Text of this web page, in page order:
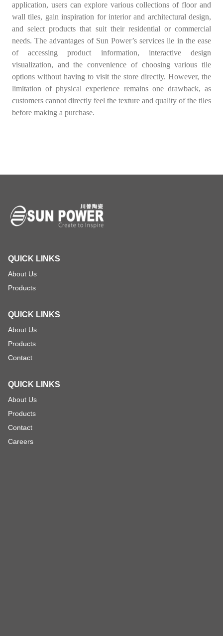
application, users can explore various collections of floor and
wall tiles, gain inspiration for interior and architectural design,
and select products that suit their residential or commercial
needs. The advantages of Sun Power’s services lie in the ease
of accessing product information, interactive design
visualization, and the convenience of choosing various tile
options without having to visit the store directly. However, the
limitation of physical experience remains one drawback, as
customers cannot directly feel the texture and quality of the tiles
before making a purchase.
QUICK LINKS
About Us
Products
QUICK LINKS
About Us
Products
Contact
QUICK LINKS
About Us
Products
Contact
Careers